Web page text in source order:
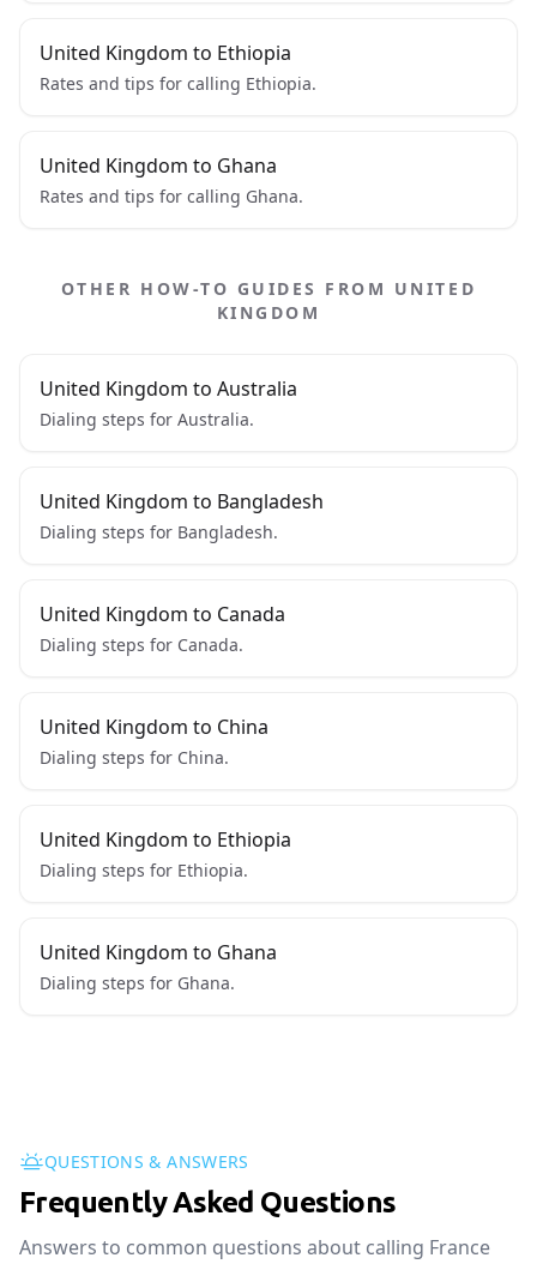
United Kingdom to Ethiopia
Rates and tips for calling Ethiopia.
United Kingdom to Ghana
Rates and tips for calling Ghana.
OTHER HOW-TO GUIDES FROM UNITED
KINGDOM
United Kingdom to Australia
Dialing steps for Australia.
United Kingdom to Bangladesh
Dialing steps for Bangladesh.
United Kingdom to Canada
Dialing steps for Canada.
United Kingdom to China
Dialing steps for China.
United Kingdom to Ethiopia
Dialing steps for Ethiopia.
United Kingdom to Ghana
Dialing steps for Ghana.
QUESTIONS & ANSWERS
Frequently Asked Questions
Answers to common questions about calling France